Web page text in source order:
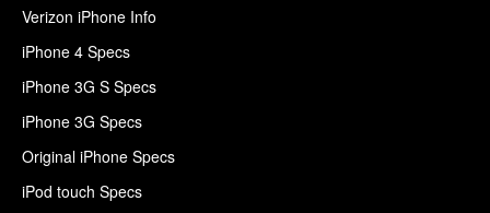
Verizon iPhone Info
iPhone 4 Specs
iPhone 3G S Specs
iPhone 3G Specs
Original iPhone Specs
iPod touch Specs